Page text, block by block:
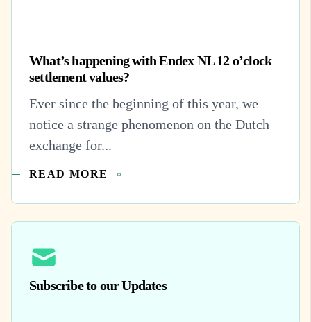
What’s happening with Endex NL 12 o’clock
settlement values?
Ever since the beginning of this year, we
notice a strange phenomenon on the Dutch
exchange for...
READ MORE
Subscribe to our Updates